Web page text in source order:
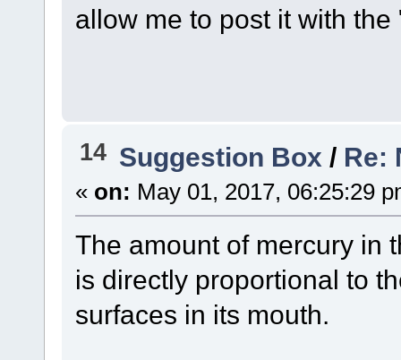
allow me to post it with the
14 Suggestion Box / Re:
« on: May 01, 2017, 06:25:29
The amount of mercury in
is directly proportional to
surfaces in its mouth.